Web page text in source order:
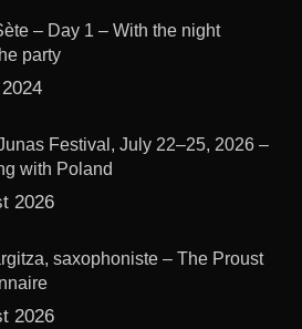
– Day 1 – With the night
party
Festival, July 22–25, 2026 –
with Poland
2026
saxophoniste – The Proust
2026